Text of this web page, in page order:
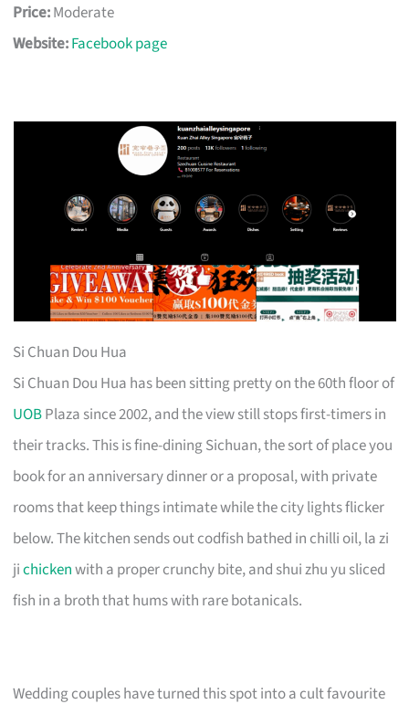
Price:Moderate
Website:Facebook page
Si Chuan Dou Hua
Si Chuan Dou Hua has been sitting pretty on the 60th floor of
UOBPlaza since 2002, and the view still stops first-timers in
their tracks. This is fine-dining Sichuan, the sort of place you
book for an anniversary dinner or a proposal, with private
rooms that keep things intimate while the city lights flicker
below. The kitchen sends out codfish bathed in chilli oil, la zi
jichickenwith a proper crunchy bite, and shui zhu yu sliced
fish in a broth that hums with rare botanicals.
Wedding couples have turned this spot into a cult favourite